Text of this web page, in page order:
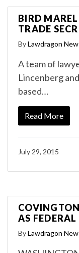
BIRD
TRADE
ByLawdragon
A team of
Lincenberg
based…
Read More
July 29, 2015
AS FEDERAL
ByLawdragon